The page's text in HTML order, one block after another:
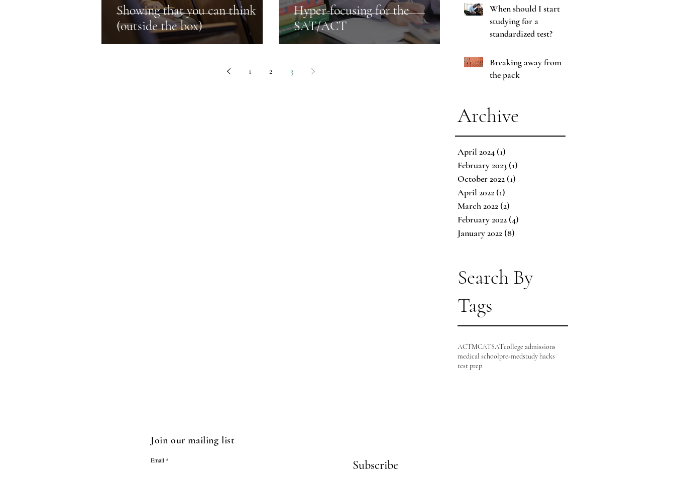
When should I start
studying for a
standardized test?
Breaking away from
the pack
Archive
April 2024 (1)
February 2023 (1)
October 2022 (1)
April 2022 (1)
March 2022 (2)
February 2022 (4)
January 2022 (8)
Search By
Tags
ACTMCATSATcollege admissions
medical schoolpre-medstudy hacks
test prep
Join our mailing list
Email Subscribe
Showing that you can think
(outside the box)
Hyper-focusing for the
SAT/ACT
1 2 3